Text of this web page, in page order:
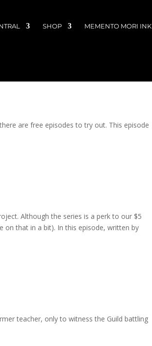
SHOP MEMENTO MORI INK
are free episodes to try out. This episode
Although the series is a perk to our $5
on that in a bit). In this episode, written by
teacher, only to witness the Guild battling